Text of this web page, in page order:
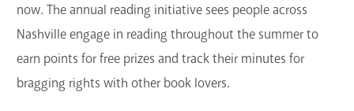
now. The annual reading initiative sees people across
Nashville engage in reading throughout the summer to
earn points for free prizes and track their minutes for
bragging rights with other book lovers.